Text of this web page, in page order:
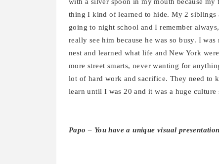
thing I kind of learned to hide. My 2 siblings
going to night school and I remember
really see him because he was so busy. I
nest and learned what life and New York
more street smarts, never wanting for
lot of hard work and sacrifice. They need to
learn until I was 20 and it was a huge culture
Papo – You have a unique visual